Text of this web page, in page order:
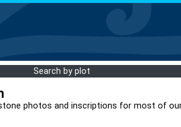
Search by plot
photos and inscriptions for most of